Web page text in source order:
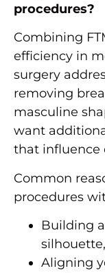
procedures?
Combining
efficiency in
surgery
removing
masculine
want
that influence
Common
procedures
Building
Aligning